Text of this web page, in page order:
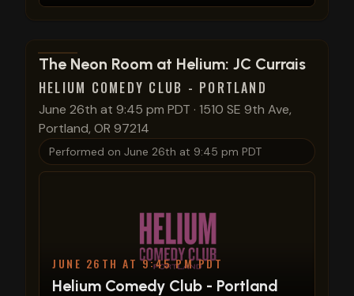
View show details
The Neon Room at Helium: JC Currais
HELIUM COMEDY CLUB - PORTLAND
June 26th at 9:45 pm PDT · 1510 SE 9th Ave,
Portland, OR 97214
Performed on June 26th at 9:45 pm PDT
JUNE 26TH AT 9:45 PM PDT
Helium Comedy Club - Portland